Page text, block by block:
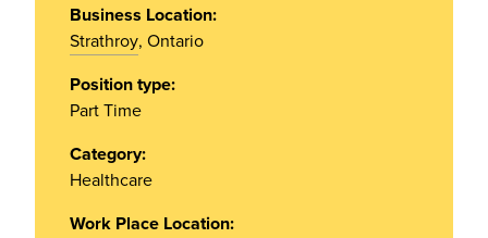
Business Location:
Strathroy, Ontario
Position type:
Part Time
Category:
Healthcare
Work Place Location: